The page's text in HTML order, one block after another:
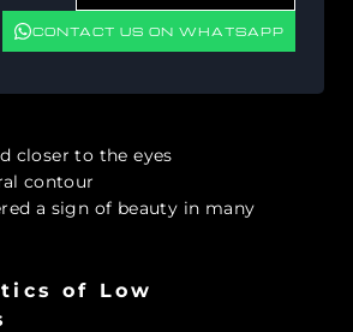
CONTACT US ON WHATSAPP
closer to the eyes
contour
a sign of beauty in many
of Low